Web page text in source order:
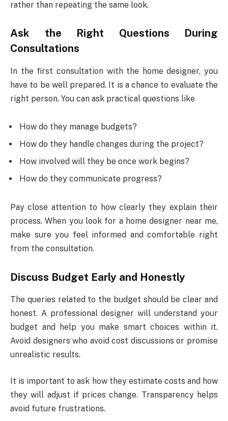
rather than repeating the same look.
Ask the Right Questions During
Consultations
In the first consultation with the home designer, you
have to be well prepared. It is a chance to evaluate the
right person. You can ask practical questions like
How do they manage budgets?
How do they handle changes during the project?
How involved will they be once work begins?
How do they communicate progress?
Pay close attention to how clearly they explain their
process. When you look for a home designer near me,
make sure you feel informed and comfortable right
from the consultation.
Discuss Budget Early and Honestly
The queries related to the budget should be clear and
honest. A professional designer will understand your
budget and help you make smart choices within it.
Avoid designers who avoid cost discussions or promise
unrealistic results.
It is important to ask how they estimate costs and how
they will adjust if prices change. Transparency helps
avoid future frustrations.